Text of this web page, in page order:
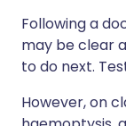
Following a
may be clear
to do next.
However, on